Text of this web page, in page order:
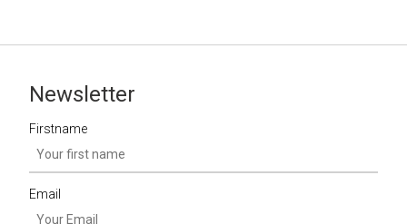
Newsletter
Firstname
Email